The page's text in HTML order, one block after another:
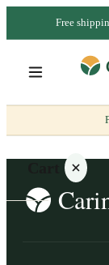
Free